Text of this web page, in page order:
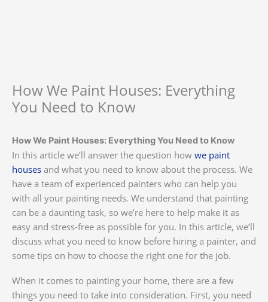
How We Paint Houses: Everything
You Need to Know
How We Paint Houses: Everything You Need to Know
In this article we’ll answer the question how we paint
houses and what you need to know about the process. We
have a team of experienced painters who can help you
with all your painting needs. We understand that painting
can be a daunting task, so we’re here to help make it as
easy and stress-free as possible for you. In this article, we’ll
discuss what you need to know before hiring a painter, and
some tips on how to choose the right one for the job.
When it comes to painting your home, there are a few
things you need to take into consideration. First, you need